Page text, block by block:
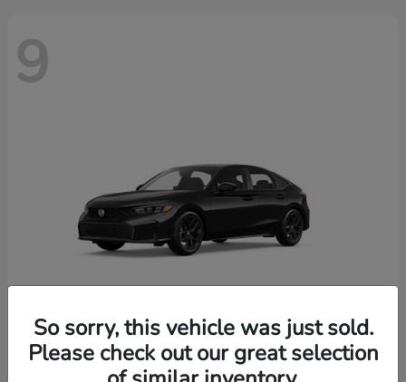
9
2026 HondaCivic Hatchback
So sorry, this vehicle was just sold.
Please check out our great selection